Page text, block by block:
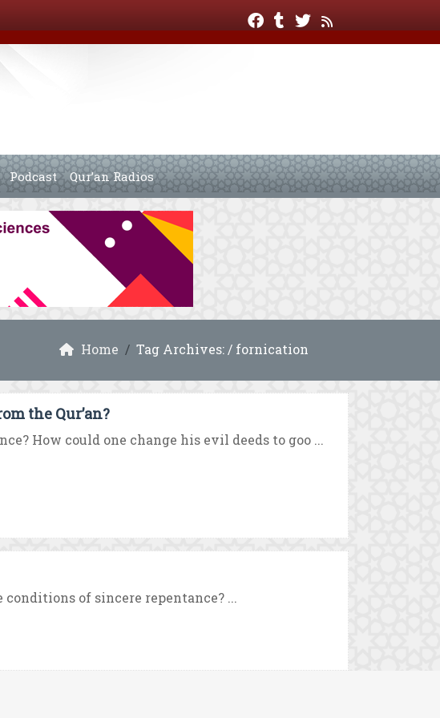
Podcast Qur’an Radios
Home Tag Archives: / fornication
the Qur’an?
How could one change his evil deeds to goo ...
of sincere repentance? ...